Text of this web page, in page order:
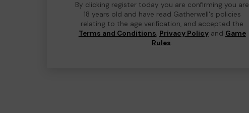
By clicking register today you are confirming you are
18 years old and have read Gatherwell's policies
relating to the age verification, and accepted the
Terms and Conditions, Privacy Policyand Game
Rules.